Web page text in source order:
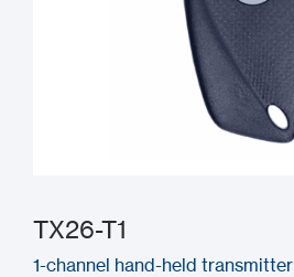
TX26-T1
1-channel hand-held transmitter